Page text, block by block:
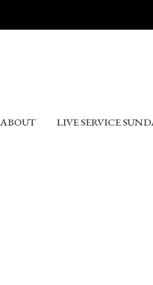
ABOUT LIVE SERVICE